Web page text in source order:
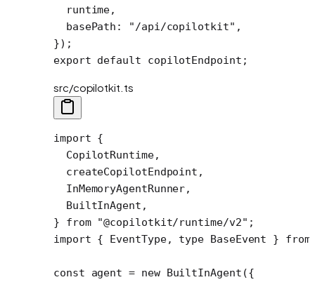
  runtime,
  basePath:
"/api/copilotkit" ,
});
export default copilotEndpoint;
src/copilotkit.ts
import {
  CopilotRuntime,
  createCopilotEndpoint,
  InMemoryAgentRunner,
  BuiltInAgent,
} from "@copilotkit/runtime/v2" ;
import { EventType, type BaseEvent } from
const agent = new BuiltInAgent ({